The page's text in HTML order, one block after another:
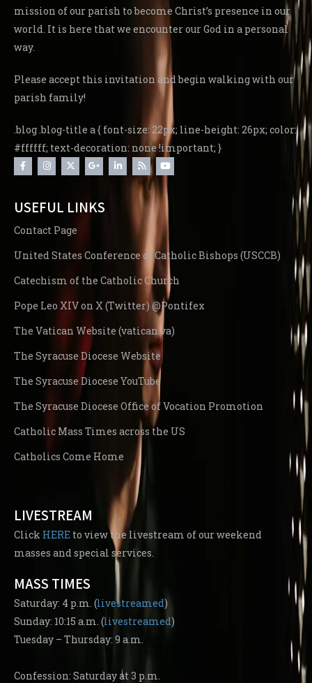
mission of our parish to become Christ’s presence in our
world. It is here that we encounter our God in a personal
way.
Please accept this invitation and begin walking with our
parish family!
.blog .blog-title a { font-size: 22px; line-height: 26px; color:
#ffffff; text-decoration: none !important; }
USEFUL LINKS
Contact Page
United States Conference of Catholic Bishops (USCCB)
Catechism of the Catholic Church
Pope Leo XIV on X (Twitter) @Pontifex
The Vatican Website (vatican.va)
The Syracuse Diocese Website
The Syracuse Diocese YouTube
The Syracuse Diocese Office of Vocation Promotion
Catholic Mass Times across the US
Catholics Come Home
LIVESTREAM
Click HERE to view the livestream of our weekend
masses and special services.
MASS TIMES
Saturday: 4 p.m. (livestreamed)
Sunday: 10:15 a.m. (livestreamed)
Tuesday – Thursday: 9 a.m.
Confession: Saturday at 3 p.m.